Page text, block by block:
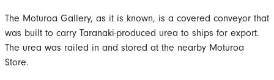
The Moturoa Gallery, as it is known, is a covered conveyor that
was built to carry Taranaki-produced urea to ships for export.
The urea was railed in and stored at the nearby Moturoa
Store.